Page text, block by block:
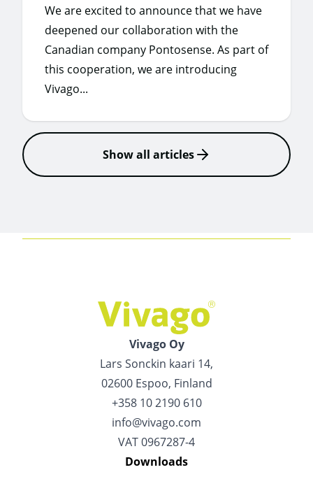
We are excited to announce that we have
deepened our collaboration with the
Canadian company Pontosense. As part of
this cooperation, we are introducing
Vivago...
Show all articles
Vivago Oy
Lars Sonckin kaari 14,
02600 Espoo, Finland
+358 10 2190 610
info@vivago.com
VAT 0967287-4
Downloads